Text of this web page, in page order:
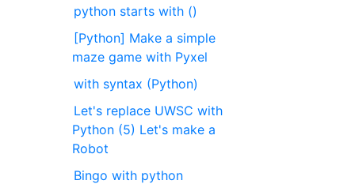
python starts with ()
[Python] Make a simple
maze game with Pyxel
with syntax (Python)
Let's replace UWSC with
Python (5) Let's make a
Robot
Bingo with python